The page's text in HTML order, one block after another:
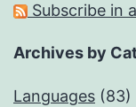
Subscribe in
Archives by
Languages (83)